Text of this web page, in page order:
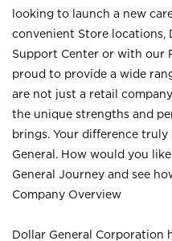
looking to launch a new
convenient Store locations,
Support Center or with our
proud to provide a wide
are not just a retail
the unique strengths and
brings. Your difference
General. How would you
General Journey and see
Company Overview
Dollar General Corporation